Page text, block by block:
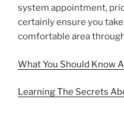
system appointment,
certainly ensure you
comfortable area
What You Should Know
Learning The Secrets